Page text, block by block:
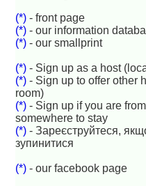
(*) - front page
(*) - our information
(*) - our smallprint
(*) - Sign up as a host
(*) - Sign up to offer other
room)
(*) - Sign up if you are
somewhere to stay
(*) - Зареєструйтеся,
зупинитися
(*) - our facebook page